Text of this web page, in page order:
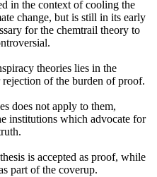
in the context of cooling the
change, but is still in its early
for the chemtrail theory to
theories lies in the
of the burden of proof.
does not apply to them,
institutions which advocate for
is accepted as proof, while
part of the coverup.